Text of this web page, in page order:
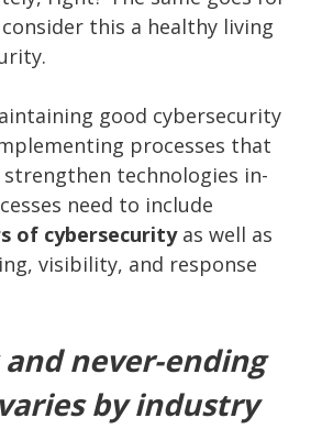
this a healthy living
good cybersecurity
processes that
technologies in-
need to include
of cybersecurityas well as
visibility, and response
never-ending
by industry